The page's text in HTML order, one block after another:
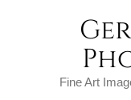
Fine Art